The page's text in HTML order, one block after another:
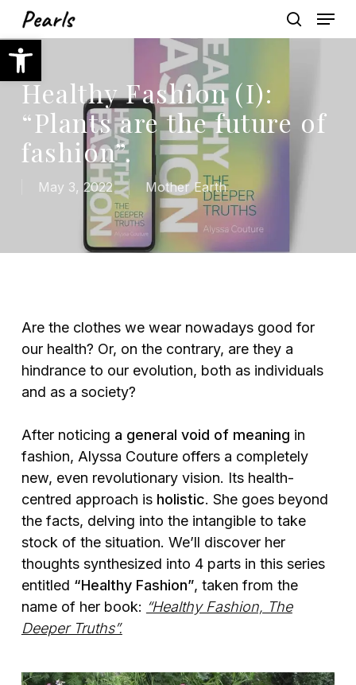
Open toolbar
main
content
search
Menu
Healthy Fashion (I):
“Plants are the future of
fashion”.
May 3, 2022 Mother Earth
Are the clothes we wear nowadays good for
our health? Or, on the contrary, are they a
hindrance to our evolution, both as individuals
and as a society?
After noticing a general void of meaning in
fashion, Alyssa Couture offers a completely
new, even revolutionary vision. Its health-
centred approach is holistic. She goes beyond
the facts, delving into the intangible to take
stock of the situation. We’ll discover her
thoughts synthesized into 4 parts in this series
entitled “Healthy Fashion”, taken from the
name of her book: “Healthy Fashion, The
Deeper Truths”.